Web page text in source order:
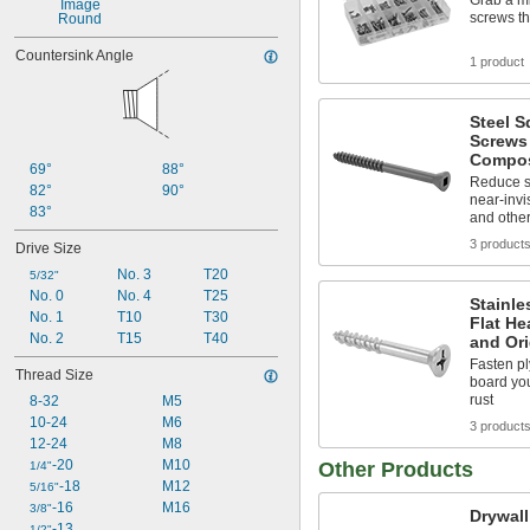
0.512"
Round
Countersink Angle
69°
82°
83°
88°
90°
Drive Size
5/32"
No. 0
No. 1
No. 2
No. 3
No. 4
T10
T15
T20
T25
T30
T40
Thread Size
8-32
10-24
12-24
1/4"-20
5/16"-18
3/8"-16
M5
M6
M8
M10
M12
M16
screws
1 product
Steel
Reduce
near-
and
3 products
Flat
and
Fasten
board
rust
3 products
Other Products